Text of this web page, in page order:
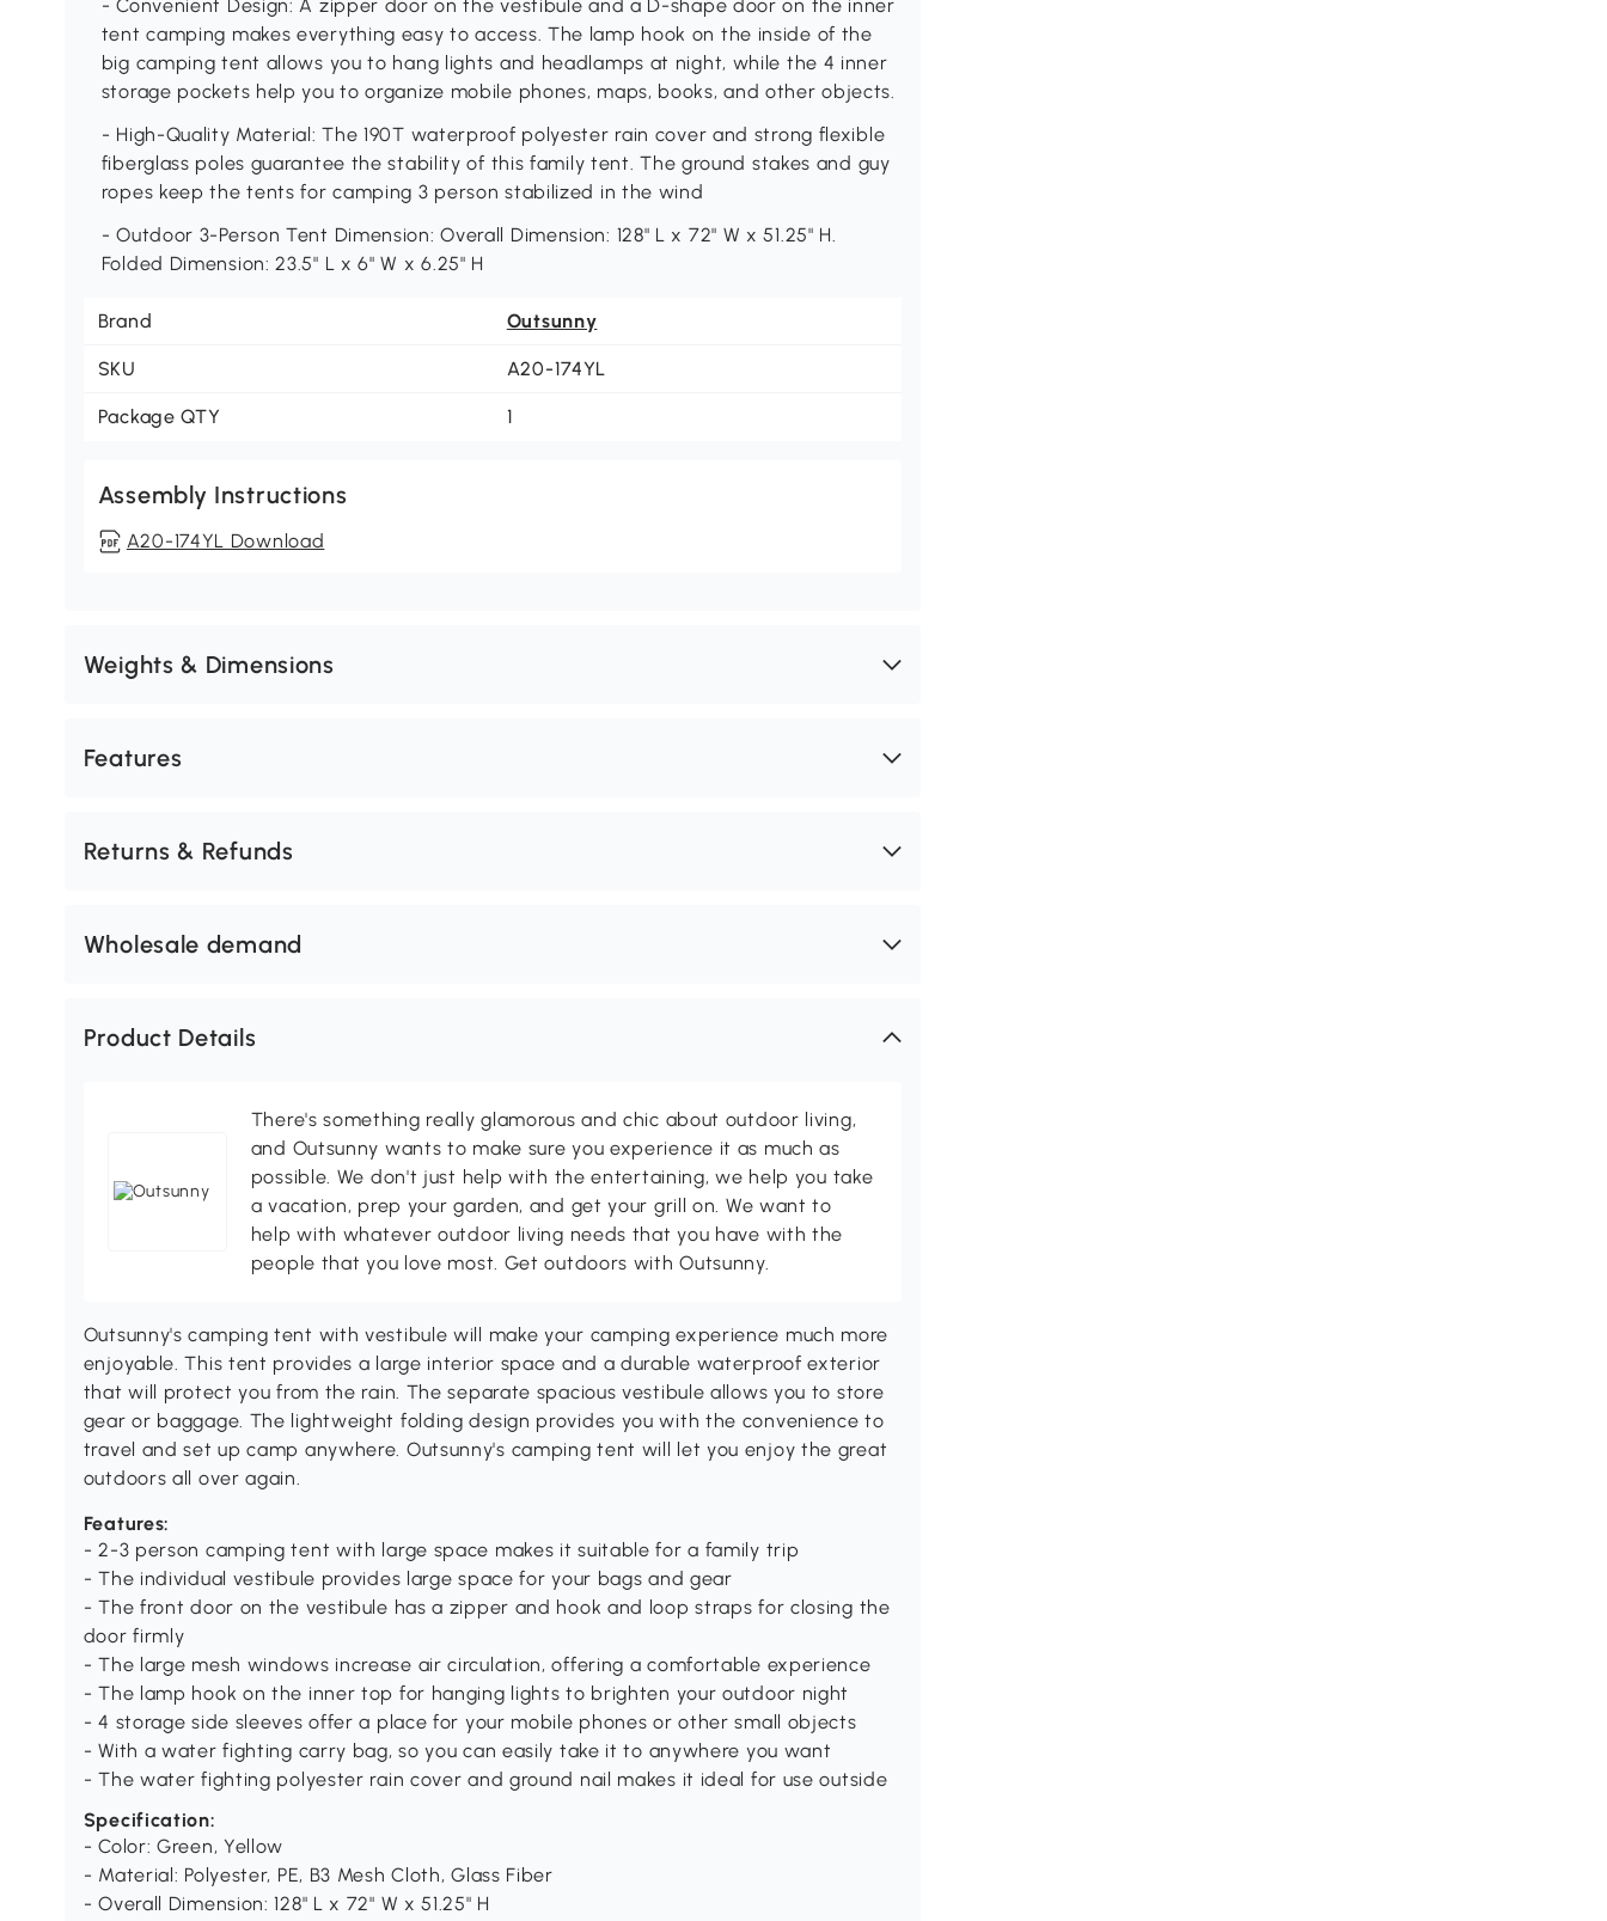
- Convenient Design: A zipper door on the vestibule and a D-shape door on the inner
tent camping makes everything easy to access. The lamp hook on the inside of the
big camping tent allows you to hang lights and headlamps at night, while the 4 inner
storage pockets help you to organize mobile phones, maps, books, and other objects.
- High-Quality Material: The 190T waterproof polyester rain cover and strong flexible
fiberglass poles guarantee the stability of this family tent. The ground stakes and guy
ropes keep the tents for camping 3 person stabilized in the wind
- Outdoor 3-Person Tent Dimension: Overall Dimension: 128" L x 72" W x 51.25" H.
Folded Dimension: 23.5" L x 6" W x 6.25" H
Brand Outsunny
SKU A20-174YL
Package QTY 1
Assembly Instructions
A20-174YL Download
Weights & Dimensions
Features
Returns & Refunds
Wholesale demand
Product Details
There's something really glamorous and chic about outdoor living,
and Outsunny wants to make sure you experience it as much as
possible. We don't just help with the entertaining, we help you take
a vacation, prep your garden, and get your grill on. We want to
help with whatever outdoor living needs that you have with the
people that you love most. Get outdoors with Outsunny.
Outsunny's camping tent with vestibule will make your camping experience much more
enjoyable. This tent provides a large interior space and a durable waterproof exterior
that will protect you from the rain. The separate spacious vestibule allows you to store
gear or baggage. The lightweight folding design provides you with the convenience to
travel and set up camp anywhere. Outsunny's camping tent will let you enjoy the great
outdoors all over again.
Features:
- 2-3 person camping tent with large space makes it suitable for a family trip
- The individual vestibule provides large space for your bags and gear
- The front door on the vestibule has a zipper and hook and loop straps for closing the
door firmly
- The large mesh windows increase air circulation, offering a comfortable experience
- The lamp hook on the inner top for hanging lights to brighten your outdoor night
- 4 storage side sleeves offer a place for your mobile phones or other small objects
- With a water fighting carry bag, so you can easily take it to anywhere you want
- The water fighting polyester rain cover and ground nail makes it ideal for use outside
Specification:
- Color: Green, Yellow
- Material: Polyester, PE, B3 Mesh Cloth, Glass Fiber
- Overall Dimension: 128" L x 72" W x 51.25" H